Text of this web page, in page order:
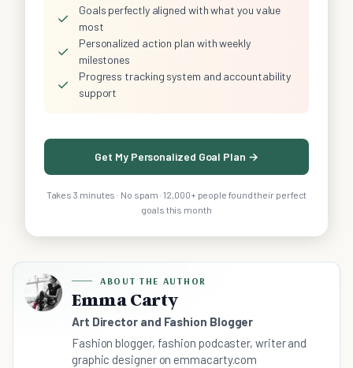
✓
Goals perfectly aligned with what you value
most
✓
Personalized action plan with weekly
milestones
✓
Progress tracking system and accountability
support
Get My Personalized Goal Plan →
Takes 3 minutes · No spam · 12,000+ people found their perfect
goals this month
ABOUT THE AUTHOR
Emma Carty
Art Director and Fashion Blogger
Fashion blogger, fashion podcaster, writer and
graphic designer on emmacarty.com